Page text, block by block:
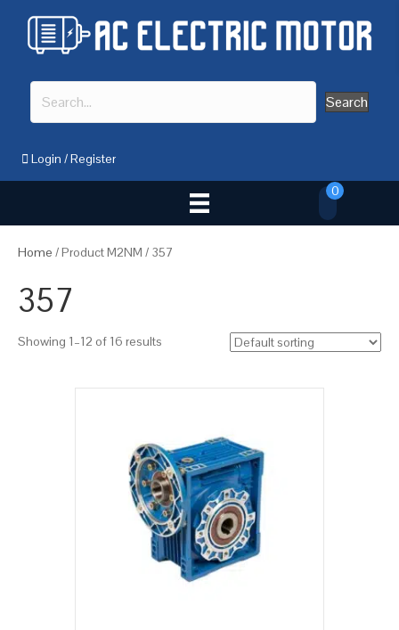
Search
Login /Register
0
Home / Product M2NM / 357
357
Showing 1–12 of 16 results